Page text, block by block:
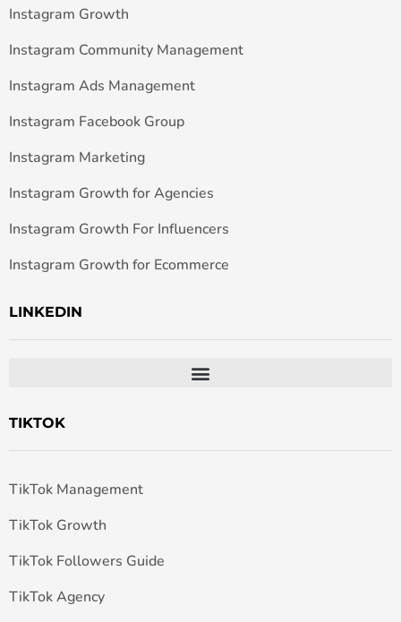
Instagram Growth
Instagram Community Management
Instagram Ads Management
Instagram Facebook Group
Instagram Marketing
Instagram Growth for Agencies
Instagram Growth For Influencers
Instagram Growth for Ecommerce
LINKEDIN
TIKTOK
TikTok Management
TikTok Growth
TikTok Followers Guide
TikTok Agency